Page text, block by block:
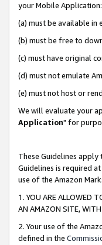
your Mobile Application:
(a) must be available in
(b) must be free to
(c) must have original
(d) must not emulate
(e) must not host or
We will evaluate your
Application" for
These Guidelines
Guidelines is required
use of the Amazon
1. YOU ARE ALLOWED
AN AMAZON SITE,
2. Your use of the
defined in the